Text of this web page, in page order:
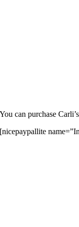
You can purchase
[nicepaypallite